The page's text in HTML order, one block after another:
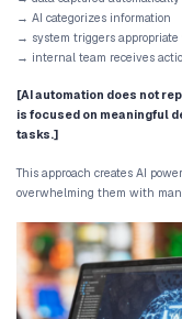
intelligence into
These systems can
automatically.
Rule-Based
Traditional automation
When a lead
When a